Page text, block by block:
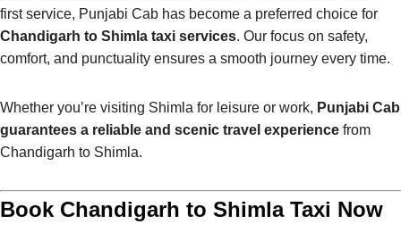
first service, Punjabi Cab has become a preferred choice for
Chandigarh to Shimla taxi services. Our focus on safety,
comfort, and punctuality ensures a smooth journey every time.
Whether you’re visiting Shimla for leisure or work, Punjabi Cab
guarantees a reliable and scenic travel experience from
Chandigarh to Shimla.
Book Chandigarh to Shimla Taxi Now